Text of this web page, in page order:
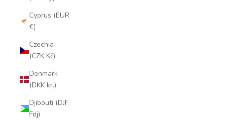
Cyprus (EUR
€)
Czechia
(CZK Kč)
Denmark
(DKK kr.)
Djibouti (DJF
Fdj)